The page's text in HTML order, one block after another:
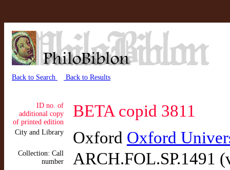
Back to Search Back to Results
ID no. of
additional copy
of printed edition
BETA copid 3811
City and Library Oxford Oxford
Collection: Call
number
ARCH.FOL.SP.1491